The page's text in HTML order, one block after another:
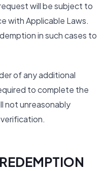
will be subject to
with Applicable Laws.
in such cases to
of any additional
to complete the
not unreasonably